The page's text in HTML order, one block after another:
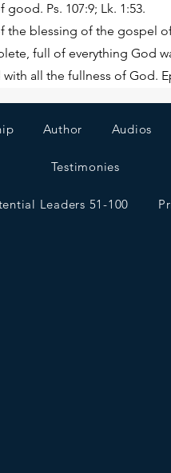
Ps. 107:9; Lk. 1:53.
blessing of the gospel of
full of everything God
all the fullness of God.
Author Audios
Testimonies
Leaders 51-100